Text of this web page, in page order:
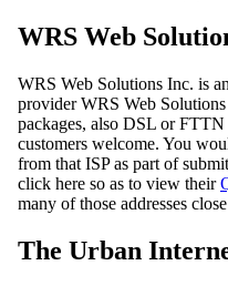
WRS Web
WRS Web Solutions Inc. is
provider WRS Web
packages, also DSL or
customers welcome. You
from that ISP as part of
click here so as to view their
many of those addresses
The Urban